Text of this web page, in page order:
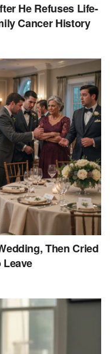
He Refuses Life-
Cancer History
Then Cried
Leave